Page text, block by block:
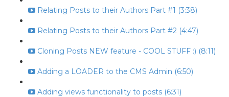
Relating Posts to their Authors Part #1 (3:38)
Relating Posts to their Authors Part #2 (4:47)
Cloning Posts NEW feature - COOL STUFF :) (8:11)
Adding a LOADER to the CMS Admin (6:50)
Adding views functionality to posts (6:31)